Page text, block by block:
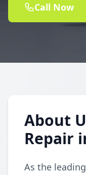
Call Now
About
Repair
As the